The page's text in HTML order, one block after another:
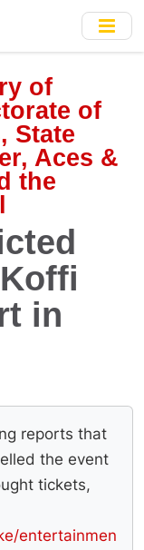
of
of
State
Aces &
the
in
reports that
the event
tickets,
entertainmen